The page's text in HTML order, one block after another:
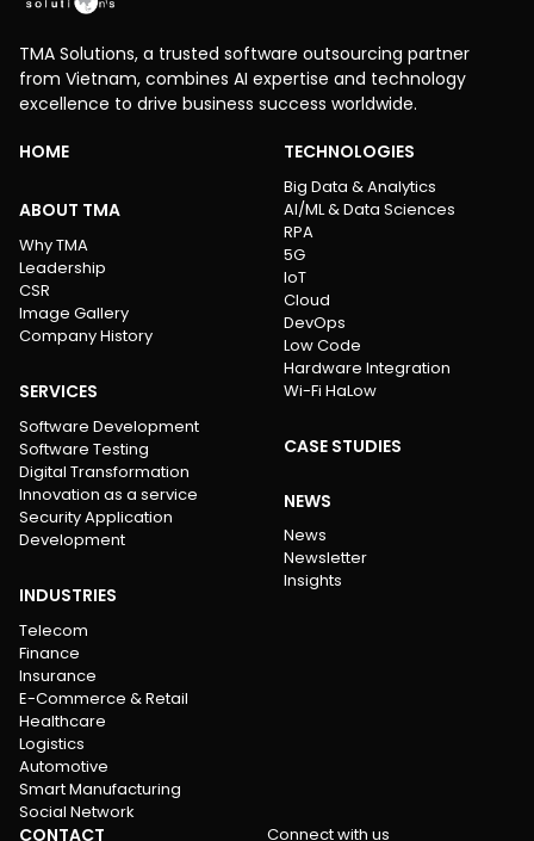
TMA Solutions, a trusted software outsourcing partner
from Vietnam, combines AI expertise and technology
excellence to drive business success worldwide.
HOME
ABOUT TMA
Why TMA
Leadership
CSR
Image Gallery
Company History
SERVICES
Software Development
Software Testing
Digital Transformation
Innovation as a service
Security Application
Development
INDUSTRIES
Telecom
Finance
Insurance
E-Commerce & Retail
Healthcare
Logistics
Automotive
Smart Manufacturing
Social Network
TECHNOLOGIES
Big Data & Analytics
AI/ML & Data Sciences
RPA
5G
IoT
Cloud
DevOps
Low Code
Hardware Integration
Wi-Fi HaLow
CASE STUDIES
NEWS
News
Newsletter
Insights
CONTACT Connect with us